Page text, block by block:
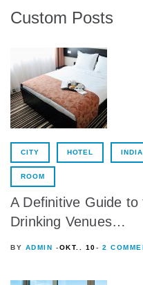
Custom Posts
CITY HOTEL
ROOM
A Definitive Guide
Drinking Venues…
BY ADMIN OKT.. 10 2